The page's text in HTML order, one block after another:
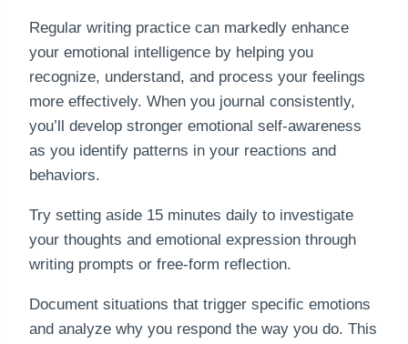
Regular writing practice can markedly enhance
your emotional intelligence by helping you
recognize, understand, and process your feelings
more effectively. When you journal consistently,
you’ll develop stronger emotional self-awareness
as you identify patterns in your reactions and
behaviors.
Try setting aside 15 minutes daily to investigate
your thoughts and emotional expression through
writing prompts or free-form reflection.
Document situations that trigger specific emotions
and analyze why you respond the way you do. This